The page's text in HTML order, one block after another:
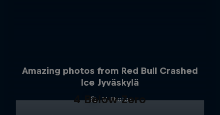
Amazing photos from Red Bull Crashed
Ice Jyväskylä
14 Photos
4 Below Zero